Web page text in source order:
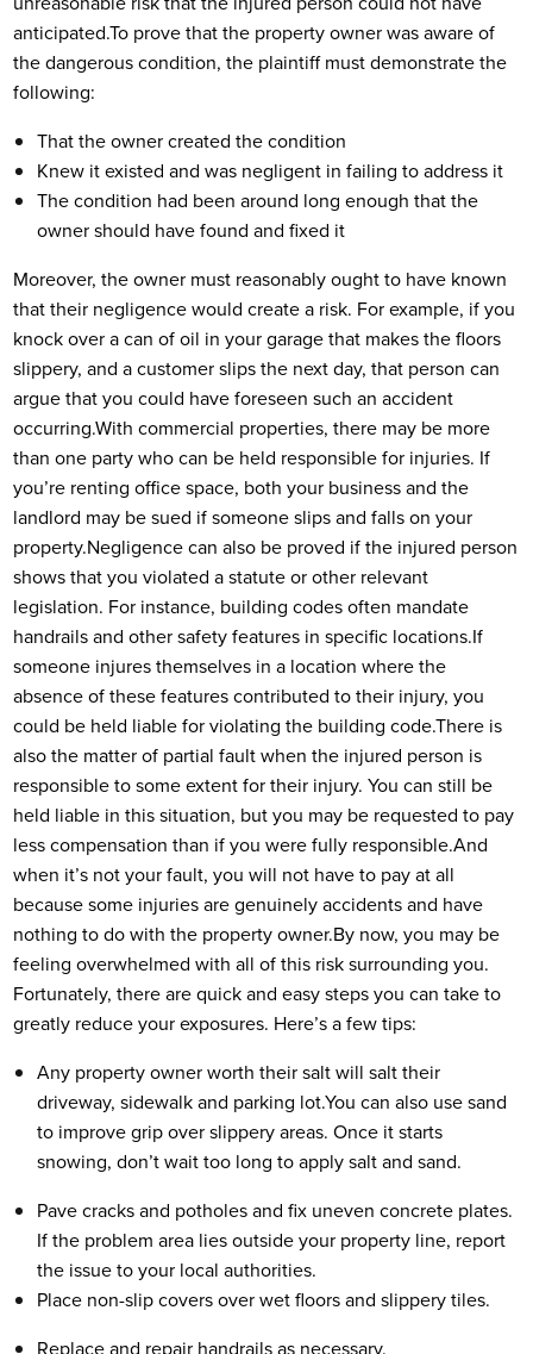
anticipated.To prove that the property owner was aware of
the dangerous condition, the plaintiff must demonstrate the
following:
That the owner created the condition
Knew it existed and was negligent in failing to address it
The condition had been around long enough that the
owner should have found and fixed it
Moreover, the owner must reasonably ought to have known
that their negligence would create a risk. For example, if you
knock over a can of oil in your garage that makes the floors
slippery, and a customer slips the next day, that person can
argue that you could have foreseen such an accident
occurring.With commercial properties, there may be more
than one party who can be held responsible for injuries. If
you’re renting office space, both your business and the
landlord may be sued if someone slips and falls on your
property.Negligence can also be proved if the injured person
shows that you violated a statute or other relevant
legislation. For instance, building codes often mandate
handrails and other safety features in specific locations.If
someone injures themselves in a location where the
absence of these features contributed to their injury, you
could be held liable for violating the building code.There is
also the matter of partial fault when the injured person is
responsible to some extent for their injury. You can still be
held liable in this situation, but you may be requested to pay
less compensation than if you were fully responsible.And
when it’s not your fault, you will not have to pay at all
because some injuries are genuinely accidents and have
nothing to do with the property owner.By now, you may be
feeling overwhelmed with all of this risk surrounding you.
Fortunately, there are quick and easy steps you can take to
greatly reduce your exposures. Here’s a few tips:
Any property owner worth their salt will salt their
driveway, sidewalk and parking lot.You can also use sand
to improve grip over slippery areas. Once it starts
snowing, don’t wait too long to apply salt and sand.
Pave cracks and potholes and fix uneven concrete plates.
If the problem area lies outside your property line, report
the issue to your local authorities.
Place non-slip covers over wet floors and slippery tiles.
Replace and repair handrails as necessary.